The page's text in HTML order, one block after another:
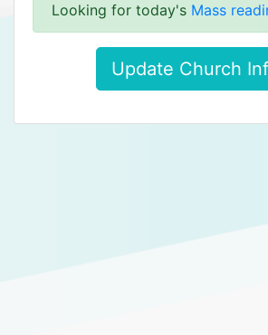
Looking for today's Mass
Update Church